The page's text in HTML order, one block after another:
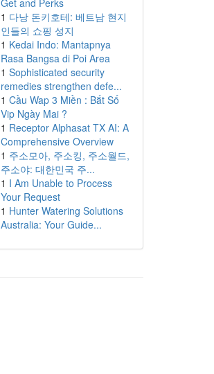
Get and Perks
1 다낭 돈키호테: 베트남 현지
인들의 쇼핑 성지
1 Kedai Indo: Mantapnya
Rasa Bangsa di Poi Area
1 Sophisticated security
remedies strengthen defe...
1 Cầu Wap 3 Miền : Bắt Số
Vip Ngày Mai ?
1 Receptor Alphasat TX AI: A
Comprehensive Overview
1 주소모아, 주소킹, 주소월드,
주소야: 대한민국 주...
1 I Am Unable to Process
Your Request
1 Hunter Watering Solutions
Australia: Your Guide...